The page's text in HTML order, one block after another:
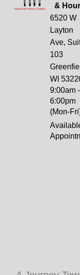
&
6520 W
Layton
Ave,
103
WI
9:00am -
6:00pm
(Mon-